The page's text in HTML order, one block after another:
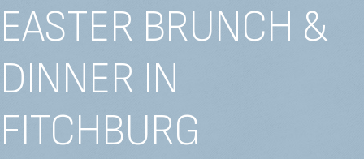
EASTER BRUNCH &
DINNER IN
FITCHBURG